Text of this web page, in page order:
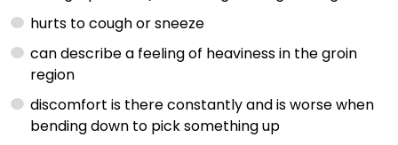
hurts to cough or sneeze
can describe a feeling of heaviness in the groin
region
discomfort is there constantly and is worse when
bending down to pick something up